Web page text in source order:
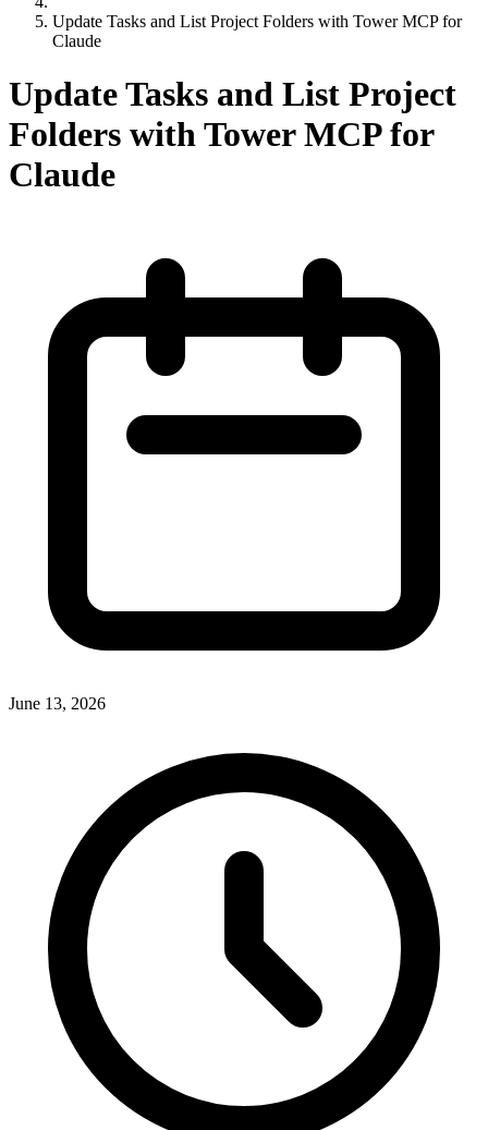
Update Tasks and List Project Folders with Tower MCP for
Claude
Update Tasks and List Project
Folders with Tower MCP for
Claude
June 13, 2026